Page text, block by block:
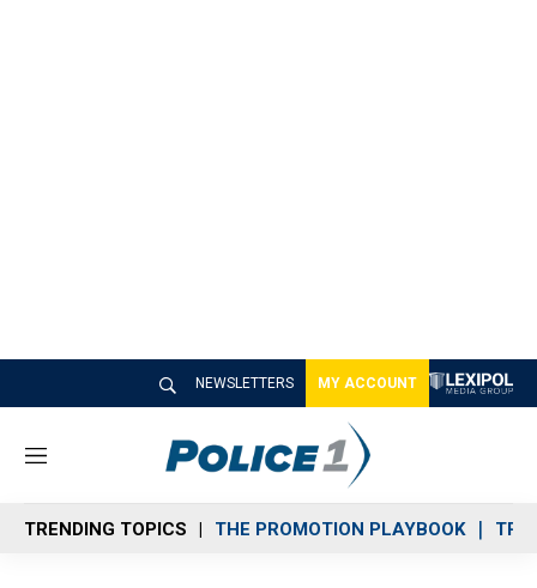
NEWSLETTERS MY ACCOUNT
M
n
u
TRENDING TOPICS THE PROMOTION PLAYBOOK